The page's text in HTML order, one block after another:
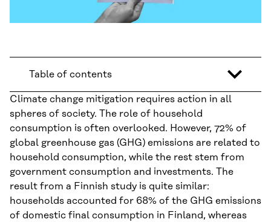
Table of contents
Climate change mitigation requires action in all
spheres of society. The role of household
consumption is often overlooked. However, 72% of
global greenhouse gas (GHG) emissions are related to
household consumption, while the rest stem from
government consumption and investments. The
result from a Finnish study is quite similar:
households accounted for 68% of the GHG emissions
of domestic final consumption in Finland, whereas